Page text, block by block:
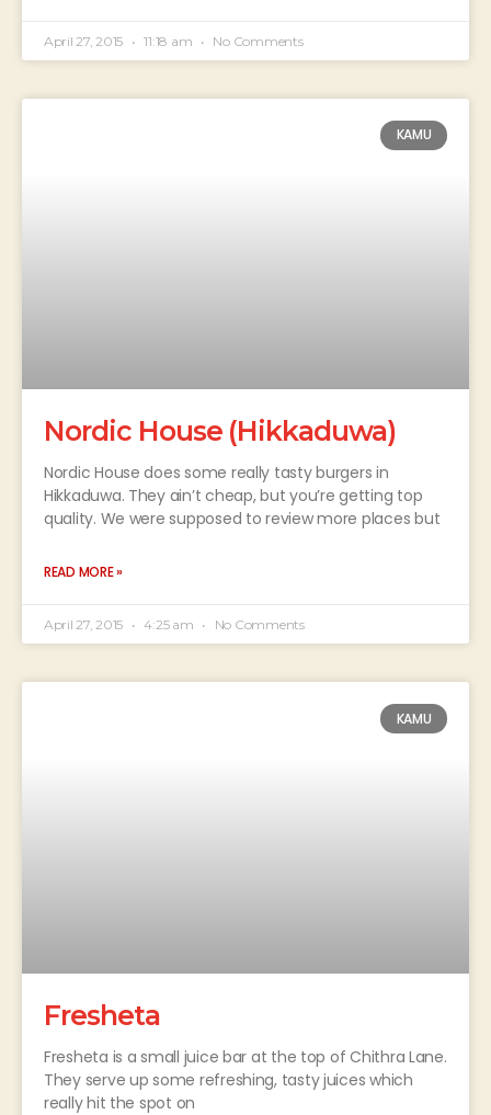
April 27, 2015 11:18 am No Comments
KAMU
Nordic House (Hikkaduwa)
Nordic House does some really tasty burgers in
Hikkaduwa. They ain’t cheap, but you’re getting top
quality. We were supposed to review more places but
READ MORE »
April 27, 2015 4:25 am No Comments
KAMU
Fresheta
Fresheta is a small juice bar at the top of Chithra Lane.
They serve up some refreshing, tasty juices which
really hit the spot on